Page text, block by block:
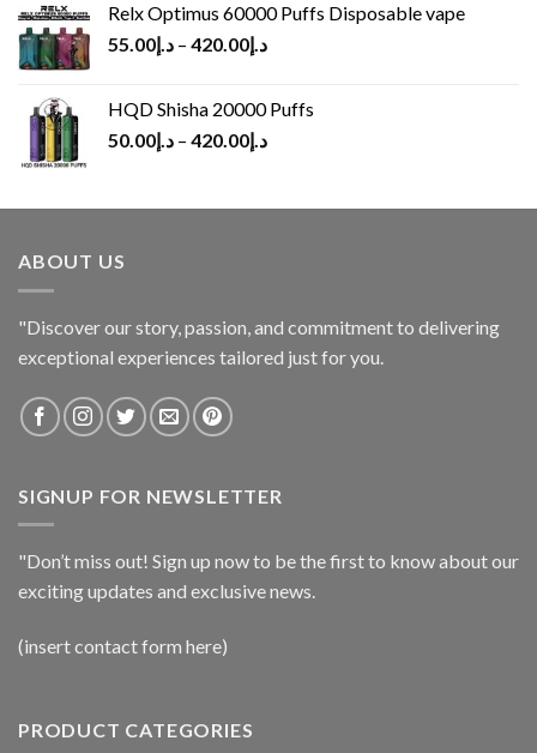
Relx Optimus 60000 Puffs Disposable vape
د.إ55.00 – د.إ420.00
HQD Shisha 20000 Puffs
د.إ50.00 – د.إ420.00
ABOUT US
"Discover our story, passion, and commitment to delivering
exceptional experiences tailored just for you.
SIGNUP FOR NEWSLETTER
"Don’t miss out! Sign up now to be the first to know about our
exciting updates and exclusive news.
(insert contact form here)
PRODUCT CATEGORIES